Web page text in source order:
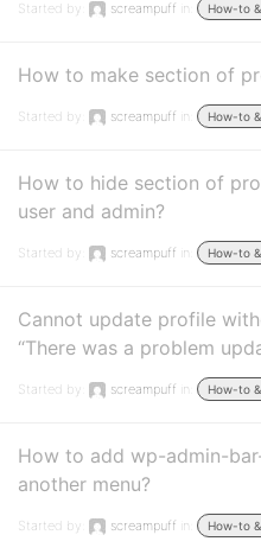
Started by: screampuff in: How-to
How to make section of
Started by: screampuff in: How-to
How to hide section of
user and admin?
Started by: screampuff in: How-to
Cannot update profile
“There was a problem
Started by: screampuff in: How-to
How to add wp-admin-
another menu?
Started by: screampuff in: How-to